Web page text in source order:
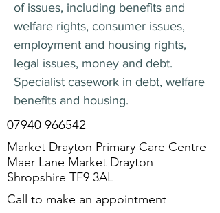
of issues, including benefits and
welfare rights, consumer issues,
employment and housing rights,
legal issues, money and debt.
Specialist casework in debt, welfare
benefits and housing.
07940 966542
Market Drayton Primary Care Centre
Maer Lane Market Drayton
Shropshire TF9 3AL
Call to make an appointment